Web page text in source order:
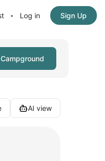
• Log in Sign Up
AI view